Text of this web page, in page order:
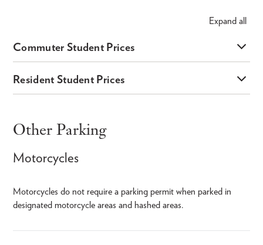
Expand all
Commuter Student Prices
Resident Student Prices
Other Parking
Motorcycles
Motorcycles do not require a parking permit when parked in
designated motorcycle areas and hashed areas.